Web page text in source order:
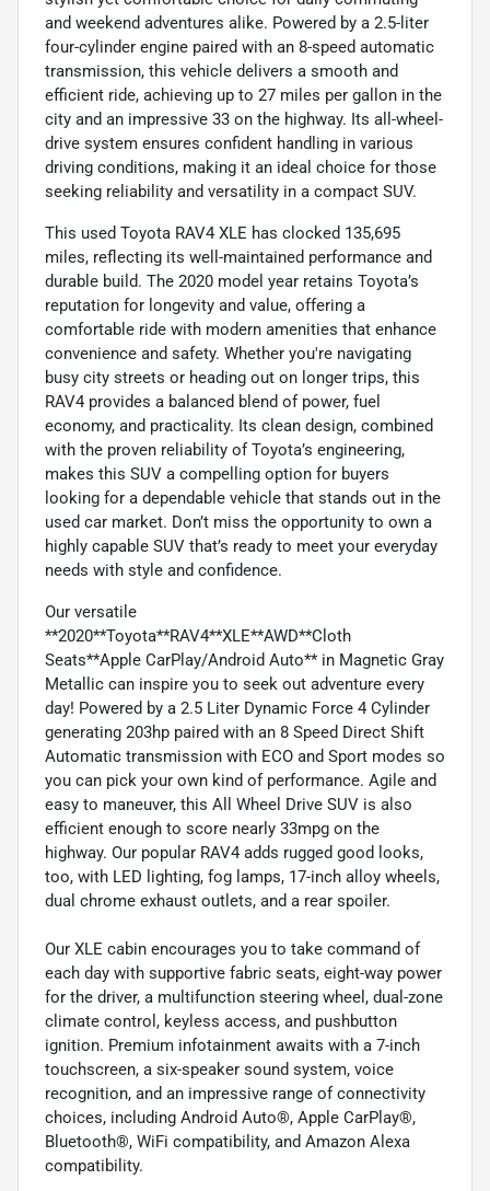
and weekend adventures alike. Powered by a 2.5-liter
four-cylinder engine paired with an 8-speed automatic
transmission, this vehicle delivers a smooth and
efficient ride, achieving up to 27 miles per gallon in the
city and an impressive 33 on the highway. Its all-wheel-
drive system ensures confident handling in various
driving conditions, making it an ideal choice for those
seeking reliability and versatility in a compact SUV.
This used Toyota RAV4 XLE has clocked 135,695
miles, reflecting its well-maintained performance and
durable build. The 2020 model year retains Toyota’s
reputation for longevity and value, offering a
comfortable ride with modern amenities that enhance
convenience and safety. Whether you're navigating
busy city streets or heading out on longer trips, this
RAV4 provides a balanced blend of power, fuel
economy, and practicality. Its clean design, combined
with the proven reliability of Toyota’s engineering,
makes this SUV a compelling option for buyers
looking for a dependable vehicle that stands out in the
used car market. Don’t miss the opportunity to own a
highly capable SUV that’s ready to meet your everyday
needs with style and confidence.
Our versatile
**2020**Toyota**RAV4**XLE**AWD**Cloth
Seats**Apple CarPlay/Android Auto** in Magnetic Gray
Metallic can inspire you to seek out adventure every
day! Powered by a 2.5 Liter Dynamic Force 4 Cylinder
generating 203hp paired with an 8 Speed Direct Shift
Automatic transmission with ECO and Sport modes so
you can pick your own kind of performance. Agile and
easy to maneuver, this All Wheel Drive SUV is also
efficient enough to score nearly 33mpg on the
highway. Our popular RAV4 adds rugged good looks,
too, with LED lighting, fog lamps, 17-inch alloy wheels,
dual chrome exhaust outlets, and a rear spoiler.
Our XLE cabin encourages you to take command of
each day with supportive fabric seats, eight-way power
for the driver, a multifunction steering wheel, dual-zone
climate control, keyless access, and pushbutton
ignition. Premium infotainment awaits with a 7-inch
touchscreen, a six-speaker sound system, voice
recognition, and an impressive range of connectivity
choices, including Android Auto®, Apple CarPlay®,
Bluetooth®, WiFi compatibility, and Amazon Alexa
compatibility.